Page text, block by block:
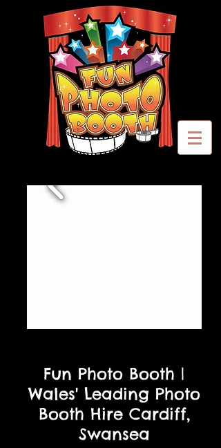
Fun Photo Booth |
Wales' Leading Photo
Booth Hire Cardiff,
Swansea